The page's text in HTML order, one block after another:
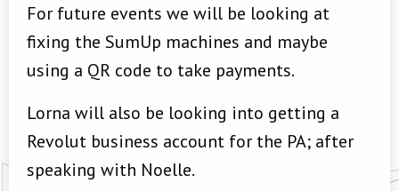
For future events we will be looking at
fixing the SumUp machines and maybe
using a QR code to take payments.
Lorna will also be looking into getting a
Revolut business account for the PA; after
speaking with Noelle.